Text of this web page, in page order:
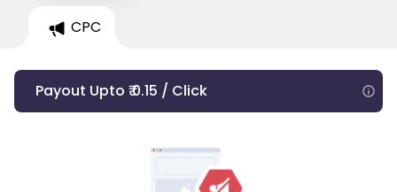
CPC
Payout Upto ₹ 0.15 / Click